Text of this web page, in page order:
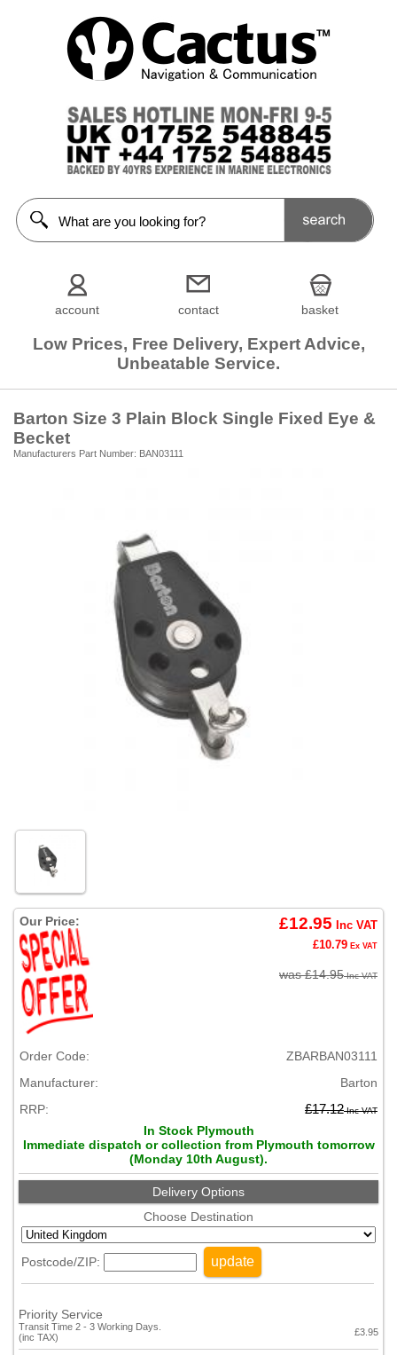
account contact basket
Low Prices, Free Delivery, Expert Advice,
Unbeatable Service.
Barton Size 3 Plain Block Single Fixed Eye &
Becket
Manufacturers Part Number: BAN03111
Our Price: £12.95 Inc VAT
£10.79 Ex VAT
was £14.95Inc VAT
Order Code:
ZBARBAN03111
Manufacturer:
Barton
RRP:
£17.12Inc VAT
In Stock Plymouth
Immediate dispatch or collection from Plymouth tomorrow
(Monday 10th August).
Delivery Options
Choose Destination
Postcode/ZIP: update
Priority Service
Transit Time 2 - 3 Working Days.
(inc TAX)
£3.95